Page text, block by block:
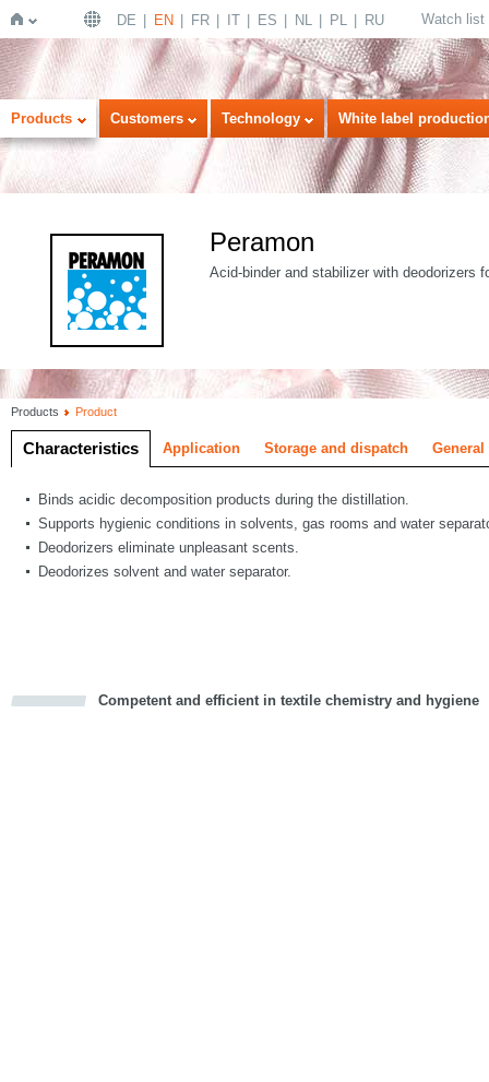
Home
DE EN FR IT ES NL PL RU Watch list
Products Customers Technology White label
Peramon
Acid-binder and stabilizer with deodorizers
Products Product
Characteristics Application Storage and dispatch General
Binds acidic decomposition products during the distillation.
Supports hygienic conditions in solvents, gas rooms and water
Deodorizers eliminate unpleasant scents.
Deodorizes solvent and water separator.
Competent and efficient in textile chemistry and hygiene